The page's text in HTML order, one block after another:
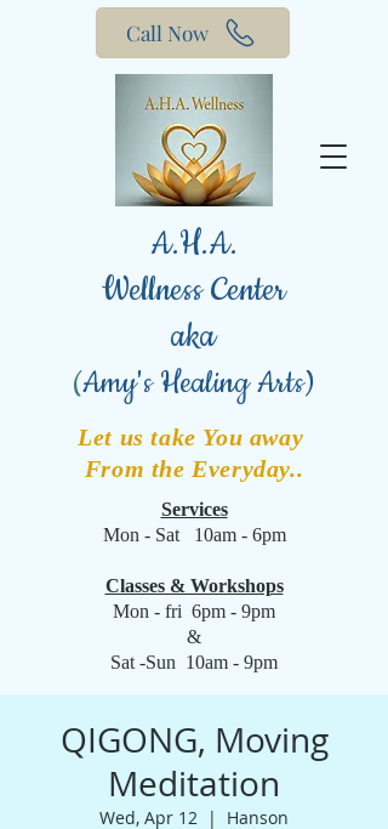
A.H.A.
Wellness Center
aka
(Amy's Healing Arts)
Let us take You away
From the Everyday..
Call Now
Services
Mon - Sat 10am - 6pm
Classes & Workshops
Mon - fri 6pm - 9pm
&
Sat -Sun 10am - 9pm
QIGONG, Moving
Meditation
Wed, Apr 12
  |
Hanson